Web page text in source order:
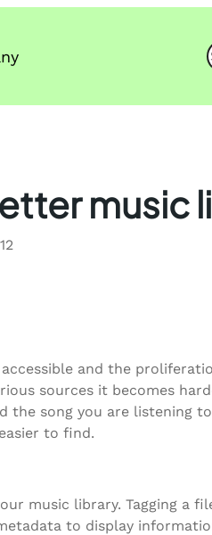
music
and the
sources it becomes
the song you are listening
to find.
music library. Tagging a
to display